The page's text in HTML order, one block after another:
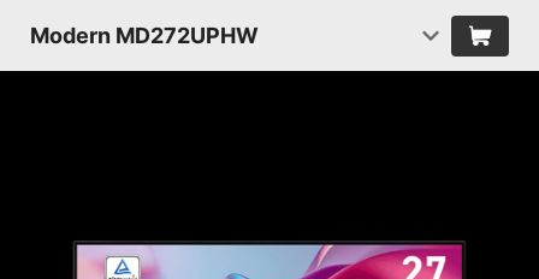
Modern MD272UPHW